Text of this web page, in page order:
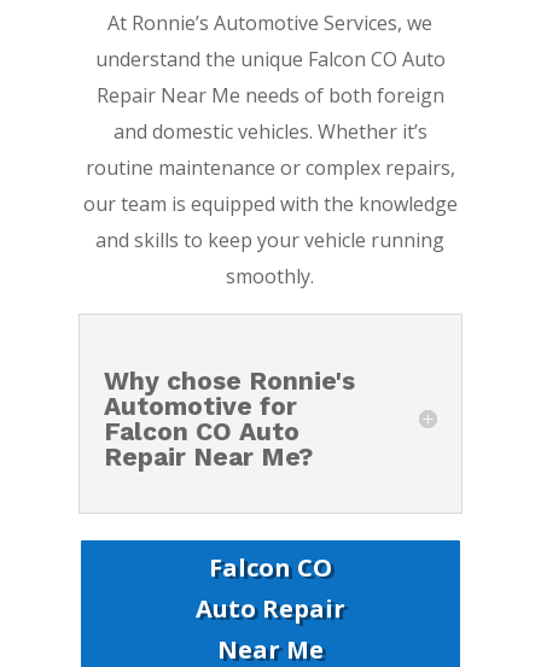
At Ronnie’s Automotive Services, we
understand the unique Falcon CO Auto
Repair Near Me needs of both foreign
and domestic vehicles. Whether it’s
routine maintenance or complex repairs,
our team is equipped with the knowledge
and skills to keep your vehicle running
smoothly.
Why chose Ronnie's
Automotive for
Falcon CO Auto
Repair Near Me?
Falcon CO
Auto Repair
Near Me